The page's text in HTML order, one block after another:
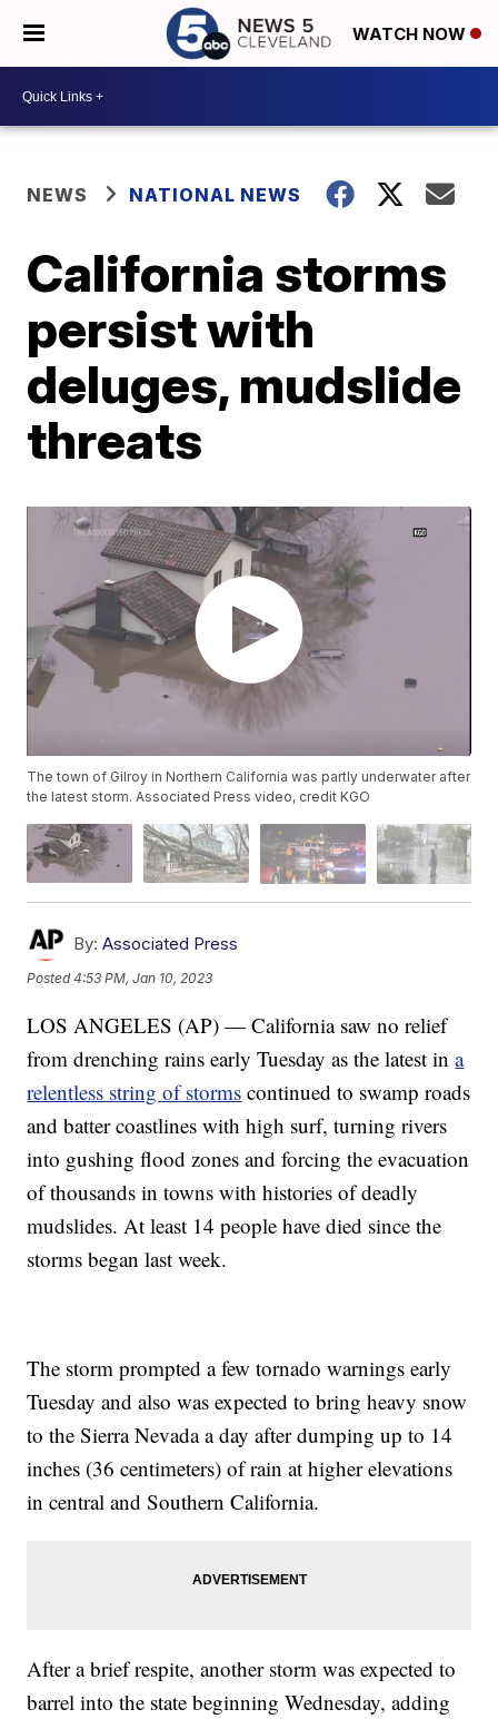
WATCH NOW
NEWS NATIONAL NEWS
California storms
persist with
deluges, mudslide
threats
The town of Gilroy in Northern California was partly underwater after
the latest storm. Associated Press video, credit KGO
By: Associated Press
Posted4:53 PM, Jan 10, 2023
LOS ANGELES (AP) — California saw no relief
from drenching rains early Tuesday as the latest ina
relentless string of storms continued to swamp roads
and batter coastlines with high surf, turning rivers
into gushing flood zones and forcing the evacuation
of thousands in towns with histories of deadly
mudslides. At least 14 people have died since the
storms began last week.
The storm prompted a few tornado warnings early
Tuesday and also was expected to bring heavy snow
to the Sierra Nevada a day after dumping up to 14
inches (36 centimeters) of rain at higher elevations
in central and Southern California.
After a brief respite, another storm was expected to
barrel into the state beginning Wednesday, adding